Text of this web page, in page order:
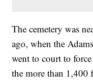
The cemetery was
ago, when the
went to court to
the more than 1,400